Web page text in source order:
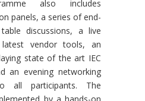
also includes
panels, a series of end-
discussions, a live
vendor tools, an
state of the art IEC
an evening networking
all participants. The